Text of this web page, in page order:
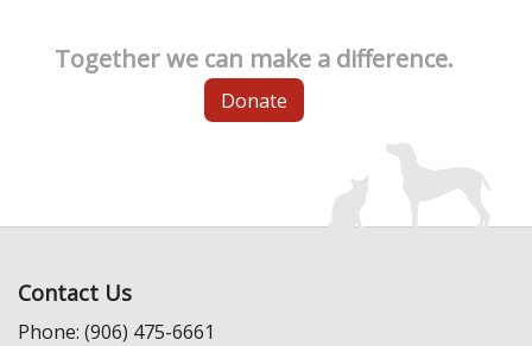
Together we can make a difference.
Donate
Contact Us
Phone: (906) 475-6661